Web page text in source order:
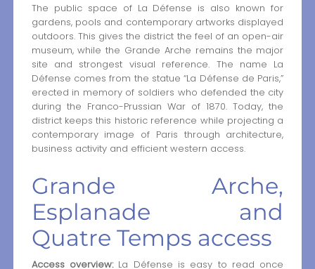
The public space of La Défense is also known for
gardens, pools and contemporary artworks displayed
outdoors. This gives the district the feel of an open-air
museum, while the Grande Arche remains the major
site and strongest visual reference. The name La
Défense comes from the statue “La Défense de Paris,”
erected in memory of soldiers who defended the city
during the Franco-Prussian War of 1870. Today, the
district keeps this historic reference while projecting a
contemporary image of Paris through architecture,
business activity and efficient western access.
Grande Arche,
Esplanade and
Quatre Temps access
Access overview:La Défense is easy to read once